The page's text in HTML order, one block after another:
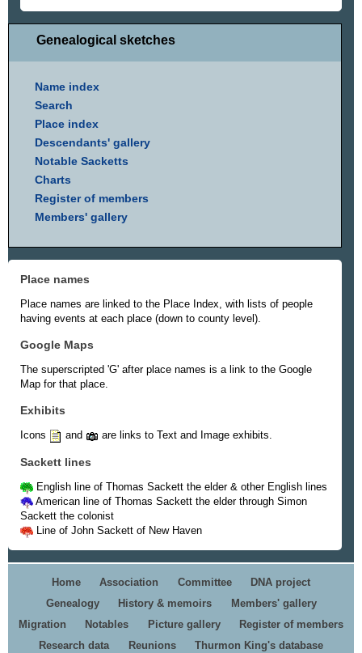
Genealogical sketches
Name index
Search
Place index
Descendants' gallery
Notable Sacketts
Charts
Register of members
Members' gallery
Place names
Place names are linked to the Place Index, with lists of people
having events at each place (down to county level).
Google Maps
The superscripted 'G' after place names is a link to the Google
Map for that place.
Exhibits
Icons and are links to Text and Image exhibits.
Sackett lines
English line of Thomas Sackett the elder & other English lines
American line of Thomas Sackett the elder through Simon
Sackett the colonist
Line of John Sackett of New Haven
Home Association Committee
DNA project
Genealogy
History & memoirs
Members' gallery
Migration
Notables Picture gallery
Register of members
Research data
Reunions Thurmon King's database